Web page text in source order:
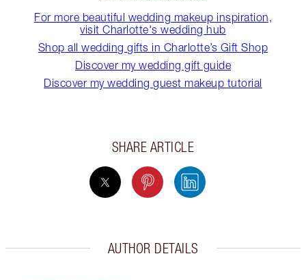
For more beautiful wedding makeup inspiration,
visit Charlotte's wedding hub
Shop all wedding gifts in Charlotte’s Gift Shop
Discover my wedding gift guide
Discover my wedding guest makeup tutorial
SHARE ARTICLE
AUTHOR DETAILS